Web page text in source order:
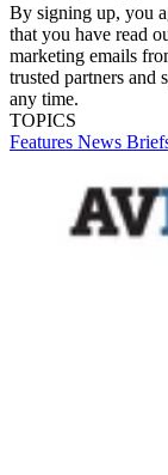
By signing up, you
that you have read
marketing emails
trusted partners and
any time.
TOPICS
Features News